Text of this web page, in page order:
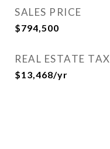
SALES PRICE
$794,500
REAL ESTATE TAX
$13,468/yr